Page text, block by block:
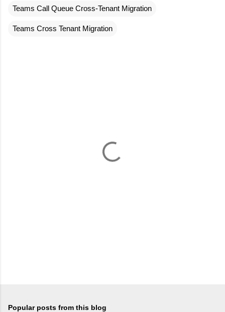
Teams Call Queue Cross-Tenant Migration
Teams Cross Tenant Migration
Popular posts from this blog